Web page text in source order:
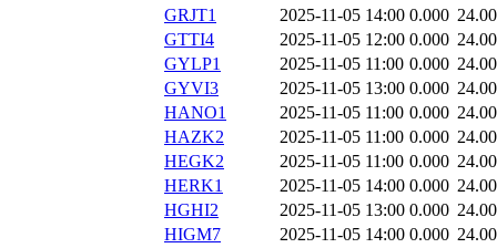
GRJT1
2025-11-05 14:00 0.000
GTTI4
2025-11-05 12:00 0.000
GYLP1
2025-11-05 11:00 0.000
GYVI3
2025-11-05 13:00 0.000
HANO1
2025-11-05 11:00 0.000
HAZK2
2025-11-05 11:00 0.000
HEGK2
2025-11-05 11:00 0.000
HERK1
2025-11-05 14:00 0.000
HGHI2
2025-11-05 13:00 0.000
HIGM7
2025-11-05 14:00 0.000